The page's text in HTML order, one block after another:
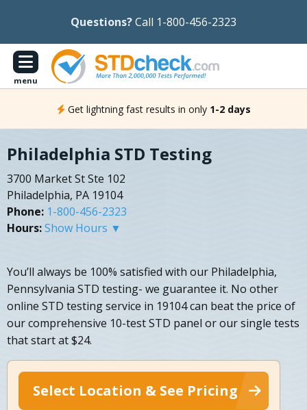
Questions?Call 1-800-456-2323
menu
Get lightning fast results in only 1-2 days
Philadelphia STD Testing
3700 Market St Ste 102
Philadelphia, PA 19104
Phone: 1-800-456-2323
Hours:Show Hours ▼
You’ll always be 100% satisfied with our Philadelphia,
Pennsylvania STD testing- we guarantee it. No other
online STD testing service in 19104 can beat the price of
our comprehensive 10-test STD panel or our single tests
that start at $24.
Select Location & See Pricing